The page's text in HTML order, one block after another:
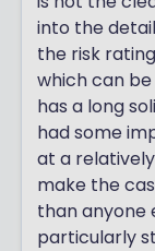
into the
the risk
which can
has a long
had some
at a
make the
than anyone
particularly